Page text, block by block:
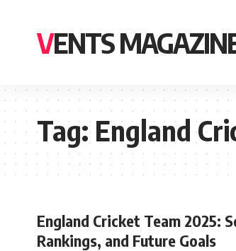
VENTS
Tag:England
England Cricket Team 2025:
Rankings, and Future Goals